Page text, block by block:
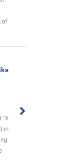
of
“X
in